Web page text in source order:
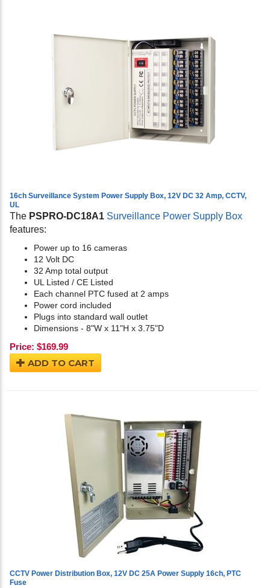
16ch Surveillance System Power Supply Box, 12V DC 32 Amp, CCTV,
UL
The PSPRO-DC18A1 Surveillance Power Supply Box
features:
Power up to 16 cameras
12 Volt DC
32 Amp total output
UL Listed / CE Listed
Each channel PTC fused at 2 amps
Power cord included
Plugs into standard wall outlet
Dimensions - 8"W x 11"H x 3.75"D
Price: $169.99
ADD TO CART
CCTV Power Distribution Box, 12V DC 25A Power Supply 16ch, PTC
Fuse